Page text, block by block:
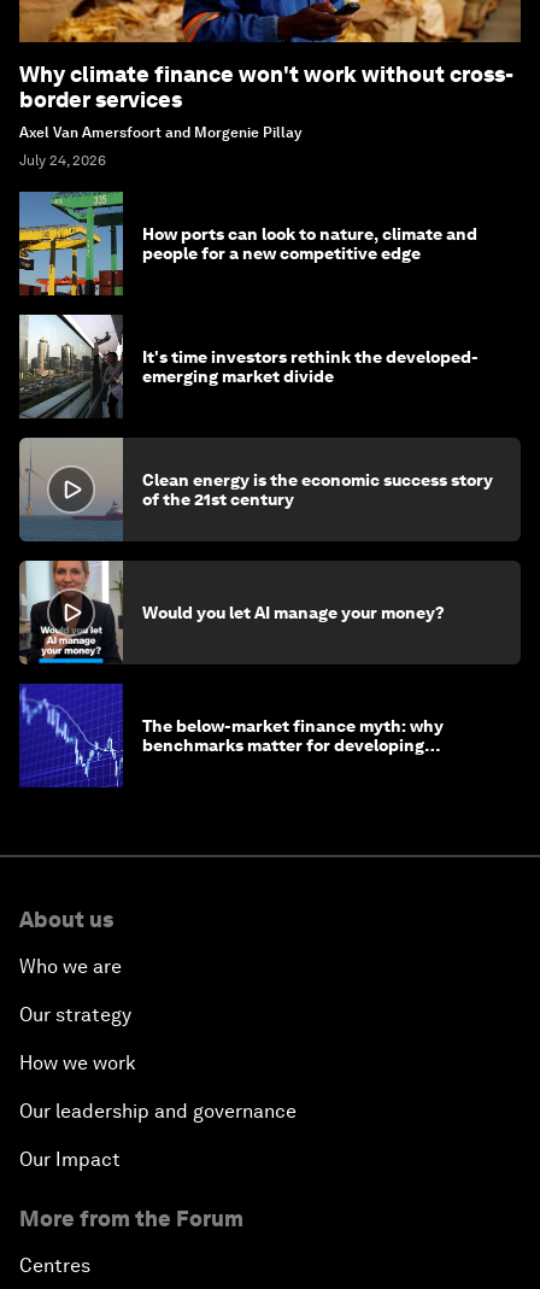
Why climate finance won't work without cross-
border services
Axel Van Amersfoort and Morgenie Pillay
July 24, 2026
How ports can look to nature, climate and
people for a new competitive edge
It's time investors rethink the developed-
emerging market divide
Clean energy is the economic success story
of the 21st century
Would you let AI manage your money?
The below-market finance myth: why
benchmarks matter for developing
About us
Who we are
Our strategy
How we work
Our leadership and governance
Our Impact
More from the Forum
Centres